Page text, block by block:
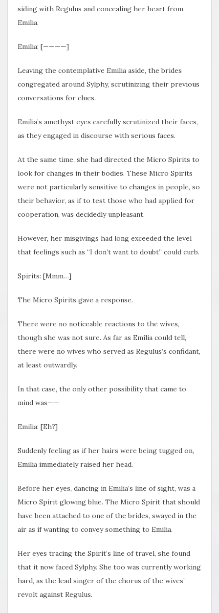
siding with Regulus and concealing her heart from
Emilia.
Emilia: [————]
Leaving the contemplative Emilia aside, the brides
congregated around Sylphy, scrutinizing their previous
conversations for clues.
Emilia’s amethyst eyes carefully scrutinized their faces,
as they engaged in discourse with serious faces.
At the same time, she had directed the Micro Spirits to
look for changes in their bodies. These Micro Spirits
were not particularly sensitive to changes in people, so
their behavior, as if to test those who had applied for
cooperation, was decidedly unpleasant.
However, her misgivings had long exceeded the level
that feelings such as “I don’t want to doubt” could curb.
Spirits: [Mmm…]
The Micro Spirits gave a response.
There were no noticeable reactions to the wives,
though she was not sure. As far as Emilia could tell,
there were no wives who served as Regulus’s confidant,
at least outwardly.
In that case, the only other possibility that came to
mind was——
Emilia: [Eh?]
Suddenly feeling as if her hairs were being tugged on,
Emilia immediately raised her head.
Before her eyes, dancing in Emilia’s line of sight, was a
Micro Spirit glowing blue. The Micro Spirit that should
have been attached to one of the brides, swayed in the
air as if wanting to convey something to Emilia.
Her eyes tracing the Spirit’s line of travel, she found
that it now faced Sylphy. She too was currently working
hard, as the lead singer of the chorus of the wives’
revolt against Regulus.